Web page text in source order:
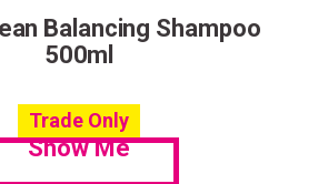
Balancing Shampoo
500ml
Trade Only
Show Me